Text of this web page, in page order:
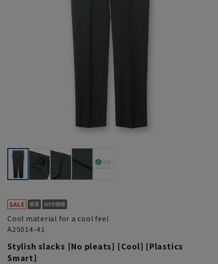
Cool material for a cool feel
A25014-41
Stylish slacks [No pleats] [Cool] [Plastics
Smart]